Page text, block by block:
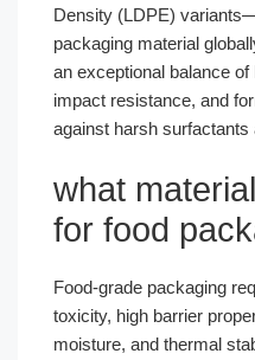
Density (LDPE)
packaging material
an exceptional balance
impact resistance, and
against harsh surfactants
what
for food
Food-grade packaging
toxicity, high barrier
moisture, and thermal